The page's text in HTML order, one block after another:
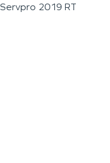
Servpro 2019 RT